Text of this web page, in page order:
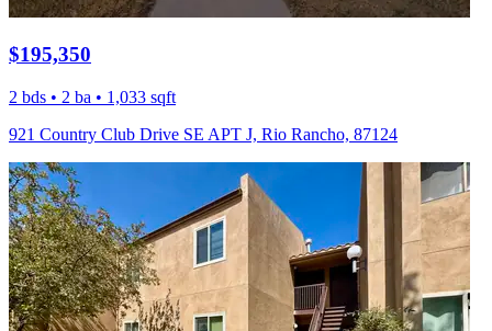
$195,350
2 bds • 2 ba • 1,033 sqft
921 Country Club Drive SE APT J, Rio Rancho, 87124